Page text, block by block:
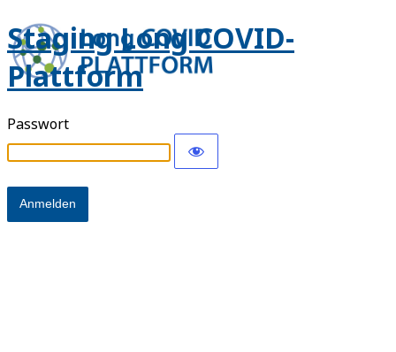
Staging Long COVID-
Plattform
Passwort